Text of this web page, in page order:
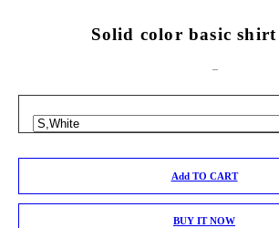
Solid color basic shirt
Add TO CART
BUY IT NOW